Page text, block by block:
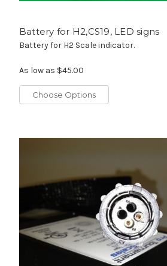
Battery for H2,CS19, LED signs
Battery for H2 Scale indicator.
As low as $45.00
Choose Options